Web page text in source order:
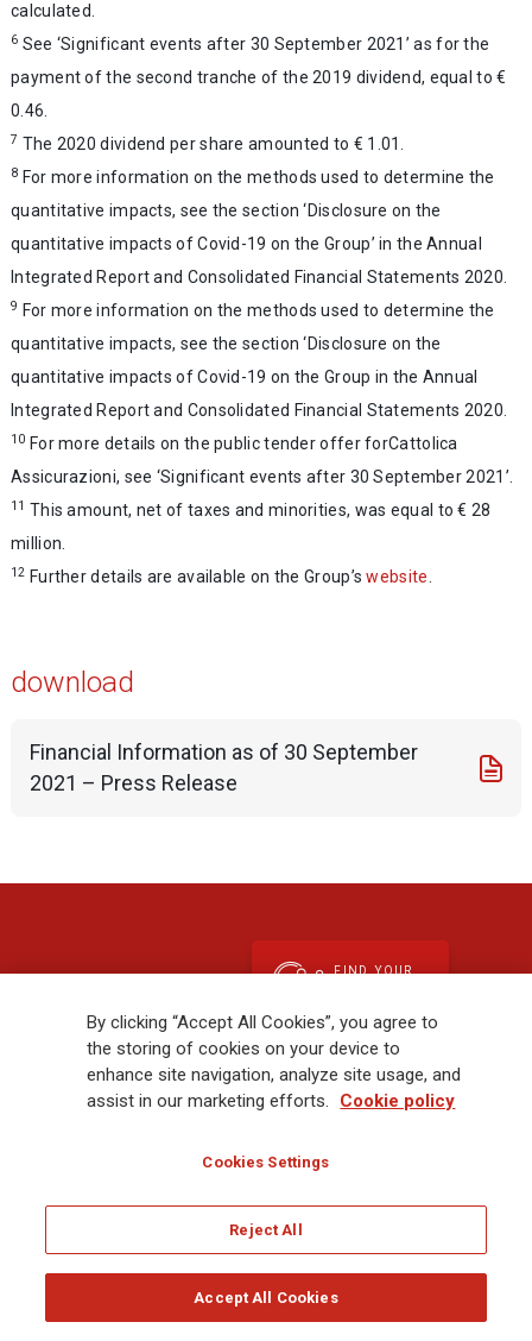
calculated.
6 See ‘Significant events after 30 September 2021’ as for the
payment of the second tranche of the 2019 dividend, equal to €
0.46.
7 The 2020 dividend per share amounted to € 1.01.
8 For more information on the methods used to determine the
quantitative impacts, see the section ‘Disclosure on the
quantitative impacts of Covid-19 on the Group’ in the Annual
Integrated Report and Consolidated Financial Statements 2020.
9 For more information on the methods used to determine the
quantitative impacts, see the section ‘Disclosure on the
quantitative impacts of Covid-19 on the Group in the Annual
Integrated Report and Consolidated Financial Statements 2020.
10 For more details on the public tender offer forCattolica
Assicurazioni, see ‘Significant events after 30 September 2021’.
11 This amount, net of taxes and minorities, was equal to € 28
million.
12 Further details are available on the Group’swebsite
download
Financial Information as of 30 September
2021 – Press Release
FIND YOUR
Your Needs
Please select from the following options
SUBMIT
By clicking “Accept All Cookies”, you agree to
the storing of cookies on your device to
enhance site navigation, analyze site usage, and
assist in our marketing efforts.
Cookie policy
Cookies Settings
Reject All
Accept All Cookies